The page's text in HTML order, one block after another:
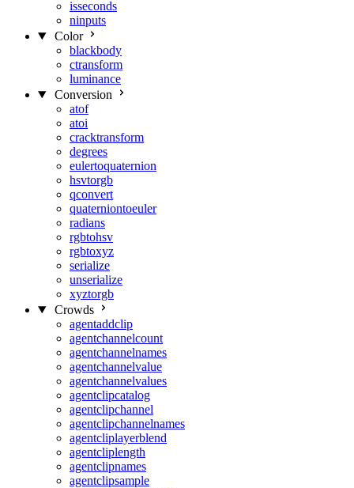
isseconds
ninputs
Color
blackbody
ctransform
luminance
Conversion
atof
atoi
cracktransform
degrees
eulertoquaternion
hsvtorgb
qconvert
quaterniontoeuler
radians
rgbtohsv
rgbtoxyz
serialize
unserialize
xyztorgb
Crowds
agentaddclip
agentchannelcount
agentchannelnames
agentchannelvalue
agentchannelvalues
agentclipcatalog
agentclipchannel
agentclipchannelnames
agentcliplayerblend
agentcliplength
agentclipnames
agentclipsample